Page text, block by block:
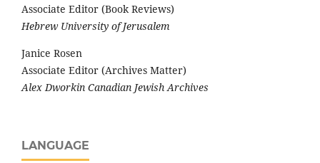
Associate Editor (Book Reviews)
Hebrew University of Jerusalem
Janice Rosen
Associate Editor (Archives Matter)
Alex Dworkin Canadian Jewish Archives
LANGUAGE